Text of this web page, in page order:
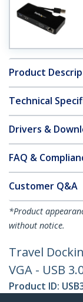
Product
Technical
Drivers &
FAQ &
Customer Q&A
*Product
without notice.
Travel
VGA - USB
Product ID: